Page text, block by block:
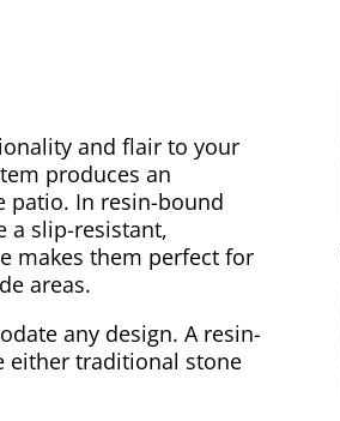
and flair to your
produces an
patio. In resin-bound
a slip-resistant,
makes them perfect for
areas.
any design. A resin-
either traditional stone